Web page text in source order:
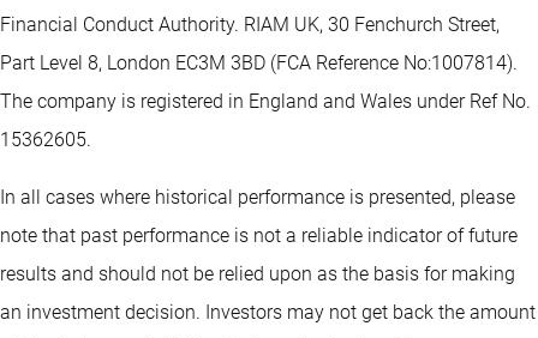
Financial Conduct Authority. RIAM UK, 30 Fenchurch Street,
Part Level 8, London EC3M 3BD (FCA Reference No:1007814).
The company is registered in England and Wales under Ref No.
15362605.
In all cases where historical performance is presented, please
note that past performance is not a reliable indicator of future
results and should not be relied upon as the basis for making
an investment decision. Investors may not get back the amount